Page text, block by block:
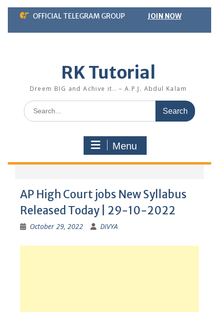
Skip
content
OFFICIAL TELEGRAM GROUP JOIN NOW
RK Tutorial
Dreem BIG and Achive it.. – A.P.J. Abdul Kalam
Search
for:
Menu
AP High Court jobs New Syllabus
Released Today | 29-10-2022
October 29, 2022 DIVYA